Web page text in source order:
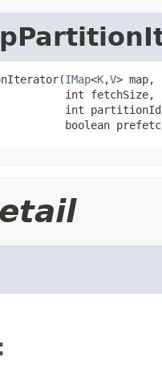
IMap<K,V> map,
int fetchSize,
int
boolean